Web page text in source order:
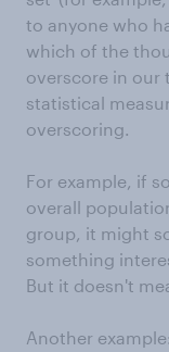
to anyone who
which of the
overscore in our
statistical
overscoring.
For example, if
overall
group, it might
something
But it doesn't
Another